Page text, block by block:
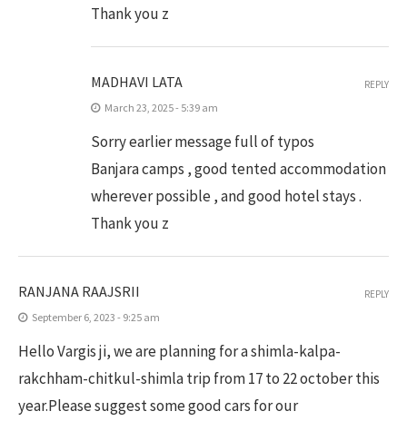
Thank you z
MADHAVI LATA
March 23, 2025 - 5:39 am
Sorry earlier message full of typos
Banjara camps , good tented accommodation
wherever possible , and good hotel stays .
Thank you z
REPLY
RANJANA RAAJSRII
September 6, 2023 - 9:25 am
Hello Vargis ji, we are planning for a shimla-kalpa-
rakchham-chitkul-shimla trip from 17 to 22 october this
year.Please suggest some good cars for our
REPLY